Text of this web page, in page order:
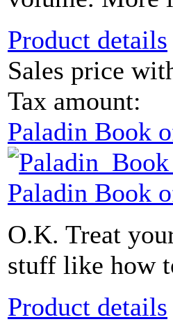
Product details
Sales price
Tax amount:
Paladin Book
Paladin Book
O.K. Treat
stuff like how
Product details